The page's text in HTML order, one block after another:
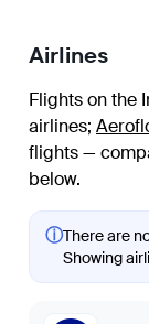
Airlines
Flights on the
airlines;
flights —
below.
ⓘThere are
Showing